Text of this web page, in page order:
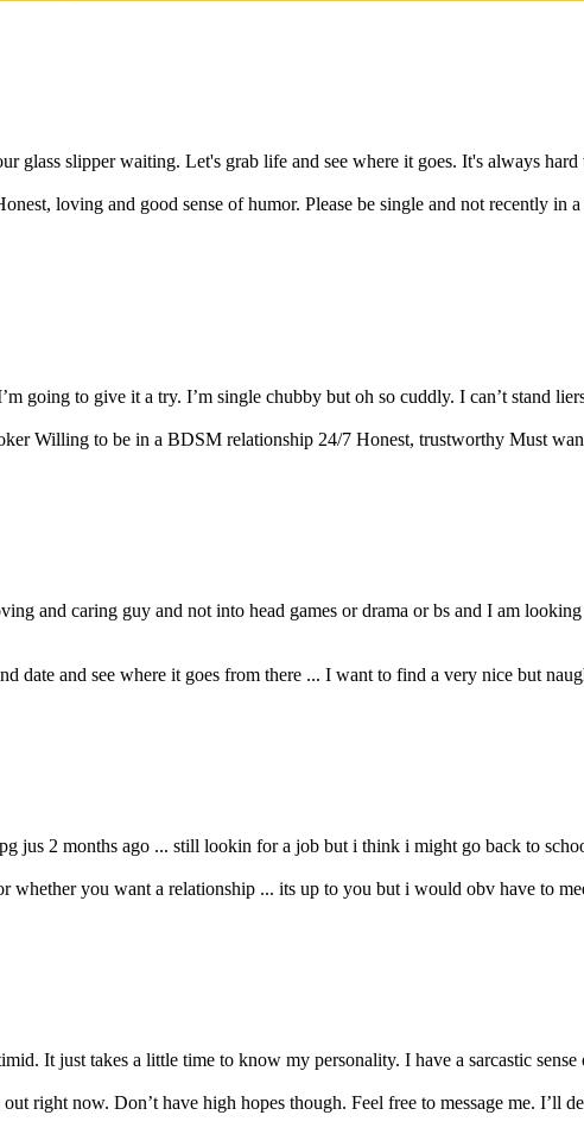
glass slipper waiting. Let's grab life and see where it goes. It's always
loving and good sense of humor. Please be single and not recently in
going to give it a try. I’m single chubby but oh so cuddly. I can’t stand
Willing to be in a BDSM relationship 24/7 Honest, trustworthy Must
and caring guy and not into head games or drama or bs and I am
date and see where it goes from there ... I want to find a very nice but
jus 2 months ago ... still lookin for a job but i think i might go back to
whether you want a relationship ... its up to you but i would obv have to
It just takes a little time to know my personality. I have a sarcastic
right now. Don’t have high hopes though. Feel free to message me. I’ll